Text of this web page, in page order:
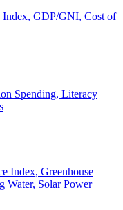
Index, GDP/GNI, Cost of
Spending, Literacy
Index, Greenhouse
Water, Solar Power